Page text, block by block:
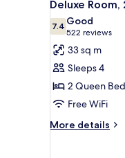
Smoking
all
photos
for
Deluxe
Room,
2
Queen
Beds,
Deluxe
7.47.4 out of 10
Good
522 reviews
(522
reviews)
33 sq m
Sleeps 4
2 Queen
Free WiFi
More details
More